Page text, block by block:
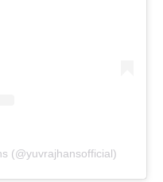
(@yuvrajhansofficial)